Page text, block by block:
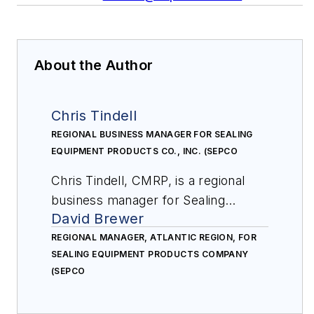
About the Author
Chris Tindell
REGIONAL BUSINESS MANAGER FOR SEALING
EQUIPMENT PRODUCTS CO., INC. (SEPCO
Chris Tindell, CMRP, is a regional
business manager for Sealing
Equipment Products Co., Inc.
(SEPCO). A reliability leader in the
fluid sealing industry, SEPCO
supports global distribution in more
David Brewer
REGIONAL MANAGER, ATLANTIC REGION, FOR
SEALING EQUIPMENT PRODUCTS COMPANY
(SEPCO